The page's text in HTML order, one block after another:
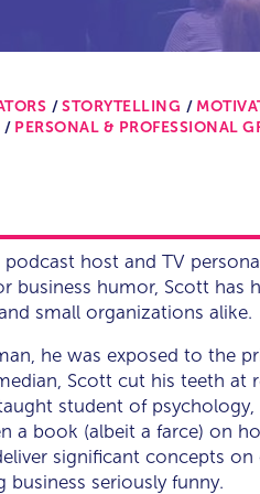
STORYTELLING
PERSONAL & PROFESSIONAL
host and TV
business humor, Scott has
small organizations alike.
he was exposed to the
Scott cut his teeth at
student of psychology,
a book (albeit a farce) on
significant concepts
seriously funny.